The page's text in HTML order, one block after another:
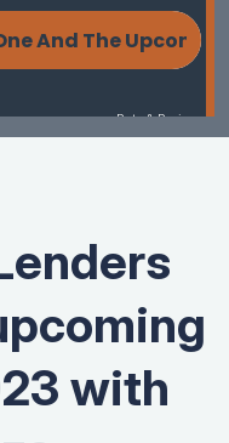
with